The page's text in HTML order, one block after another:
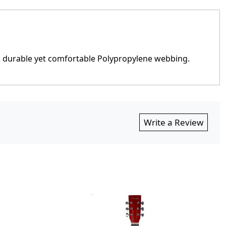
yet comfortable Polypropylene webbing.
Write a Review